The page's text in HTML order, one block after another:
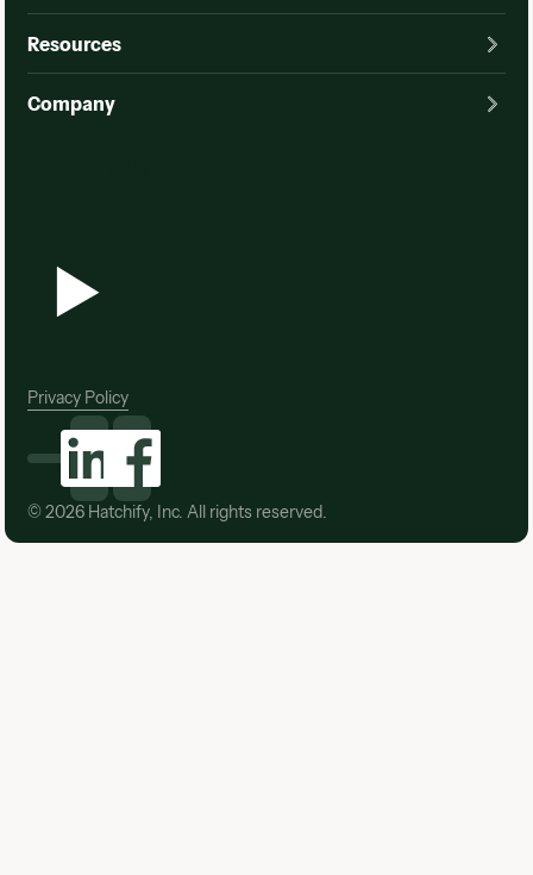
Resources
Company
© 2026Hatchify, Inc. All rights reserved.
Privacy Policy